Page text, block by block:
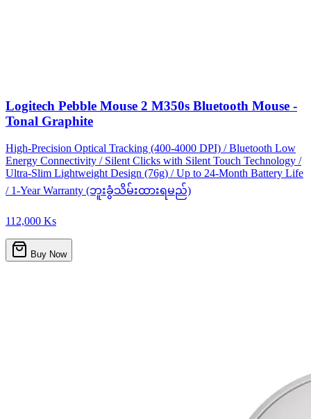
Logitech Pebble Mouse 2 M350s Bluetooth Mouse -
Tonal Graphite
High-Precision Optical Tracking (400-4000 DPI) / Bluetooth Low
Energy Connectivity / Silent Clicks with Silent Touch Technology /
Ultra-Slim Lightweight Design (76g) / Up to 24-Month Battery Life
/ 1-Year Warranty (ဘူးခွံသိမ်းထားရမည်)
112,000 Ks
Buy Now